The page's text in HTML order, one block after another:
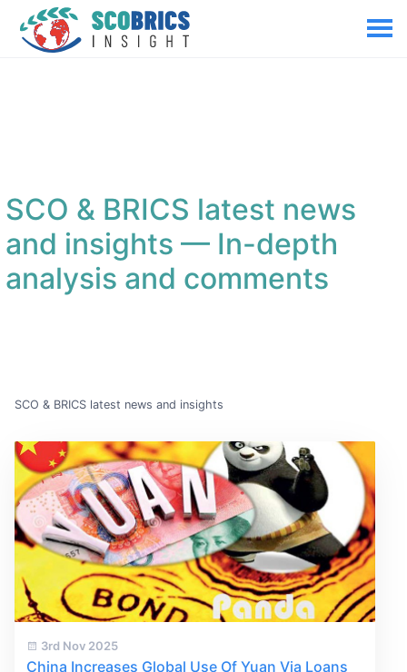
SCO & BRICS latest news
and insights— In-depth
analysis and comments
SCO & BRICS latest news and insights
3rd Nov 2025
China Increases Global Use Of Yuan Via Loans